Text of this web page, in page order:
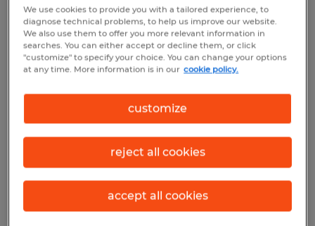
No results found
We did not find any jobs with these filters.
You may want to change your filter criteria
to get more results. The following actions
may help:
Consider removing some of the filters
you have applied.
We use cookies to provide you with a tailored experience, to
diagnose technical problems, to help us improve our website.
We also use them to offer you more relevant information in
searches. You can either accept or decline them, or click
"customize" to specify your choice. You can change your options
at any time. More information is in our cookie policy.
customize
reject all cookies
accept all cookies